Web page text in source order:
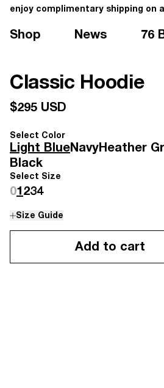
enjoy complimentary shipping on
Shop News 76
Classic Hoodie
$295 USD
Select Color
Light BlueNavyHeather
Black
Select Size
01234
Size Guide
Add to cart